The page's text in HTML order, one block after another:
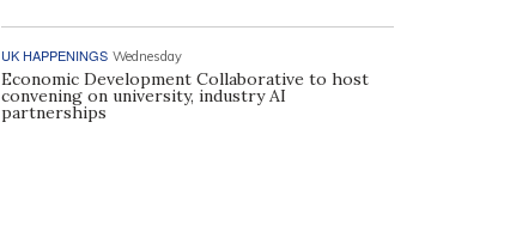
UK HAPPENINGS Wednesday
Economic Development Collaborative to host
convening on university, industry AI
partnerships